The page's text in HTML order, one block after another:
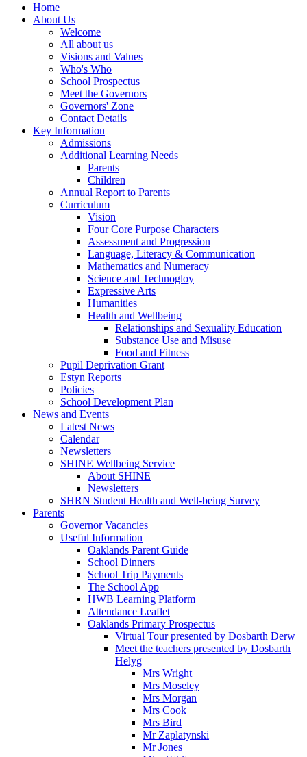
Home
About Us
Welcome
All about us
Visions and Values
Who's Who
School Prospectus
Meet the Governors
Governors' Zone
Contact Details
Key Information
Admissions
Additional Learning Needs
Parents
Children
Annual Report to Parents
Curriculum
Vision
Four Core Purpose Characters
Assessment and Progression
Language, Literacy & Communication
Mathematics and Numeracy
Science and Technogloy
Expressive Arts
Humanities
Health and Wellbeing
Relationships and Sexuality Education
Substance Use and Misuse
Food and Fitness
Pupil Deprivation Grant
Estyn Reports
Policies
School Development Plan
News and Events
Latest News
Calendar
Newsletters
SHINE Wellbeing Service
About SHINE
Newsletters
SHRN Student Health and Well-being Survey
Parents
Governor Vacancies
Useful Information
Oaklands Parent Guide
School Dinners
School Trip Payments
The School App
HWB Learning Platform
Attendance Leaflet
Oaklands Primary Prospectus
Virtual Tour presented by Dosbarth Derw
Meet the teachers presented by Dosbarth
Helyg
Mrs Wright
Mrs Moseley
Mrs Morgan
Mrs Cook
Mrs Bird
Mr Zaplatynski
Mr Jones